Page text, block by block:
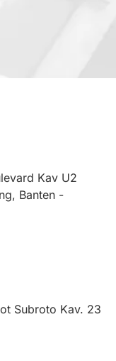
Kav U2
Banten -
Subroto Kav. 23